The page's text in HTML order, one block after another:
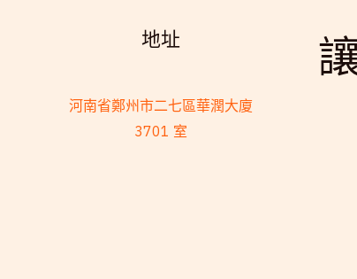
地址
河南省鄭州市二七區華潤大廈
3701 室